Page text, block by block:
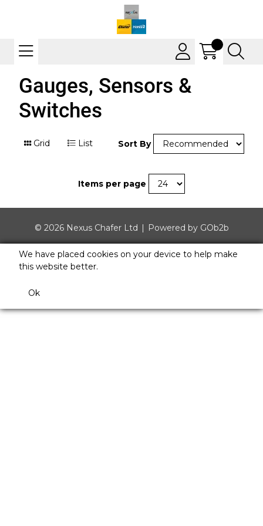
Gauges, Sensors &
Switches
Grid List Sort By
Items per page
© 2026 Nexus Chafer Ltd Powered by GOb2b
We have placed cookies on your device to help make
this website better.
Ok